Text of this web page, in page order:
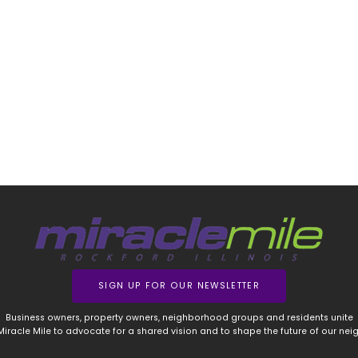
SIGN UP FOR OUR NEWSLETTER
Business owners, property owners, neighborhood groups and residents unite
Mile to advocate for a shared vision and to shape the future of our